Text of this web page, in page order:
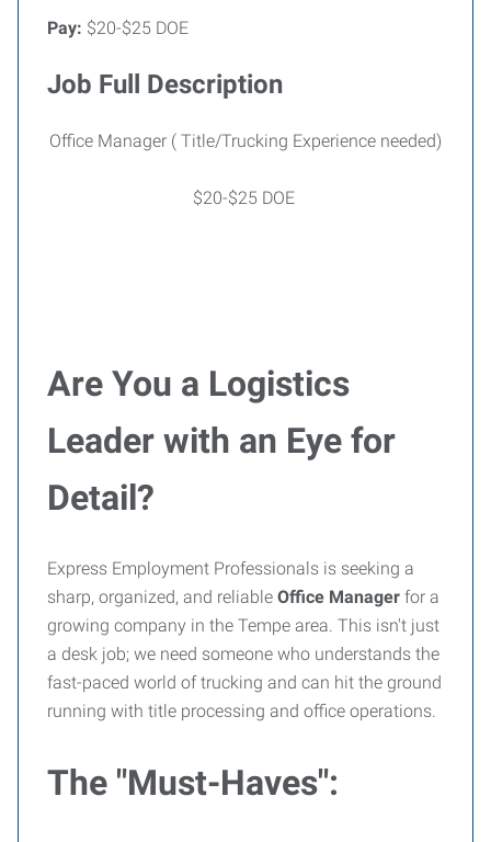
Pay: $20-$25 DOE
Job Full Description
Office Manager ( Title/Trucking Experience needed)
$20-$25 DOE
Are You a Logistics
Leader with an Eye for
Detail?
Express Employment Professionals is seeking a
sharp, organized, and reliable Office Manager for a
growing company in the Tempe area. This isn't just
a desk job; we need someone who understands the
fast-paced world of trucking and can hit the ground
running with title processing and office operations.
The "Must-Haves":